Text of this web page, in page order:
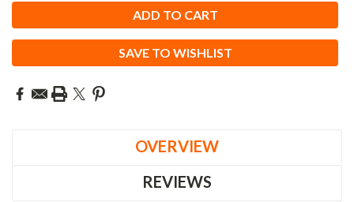
SAVE TO WISHLIST
OVERVIEW
REVIEWS